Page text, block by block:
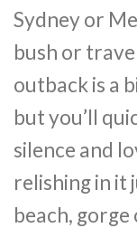
Sydney or
bush or
outback is a
but you’ll
silence and
relishing in it
beach,